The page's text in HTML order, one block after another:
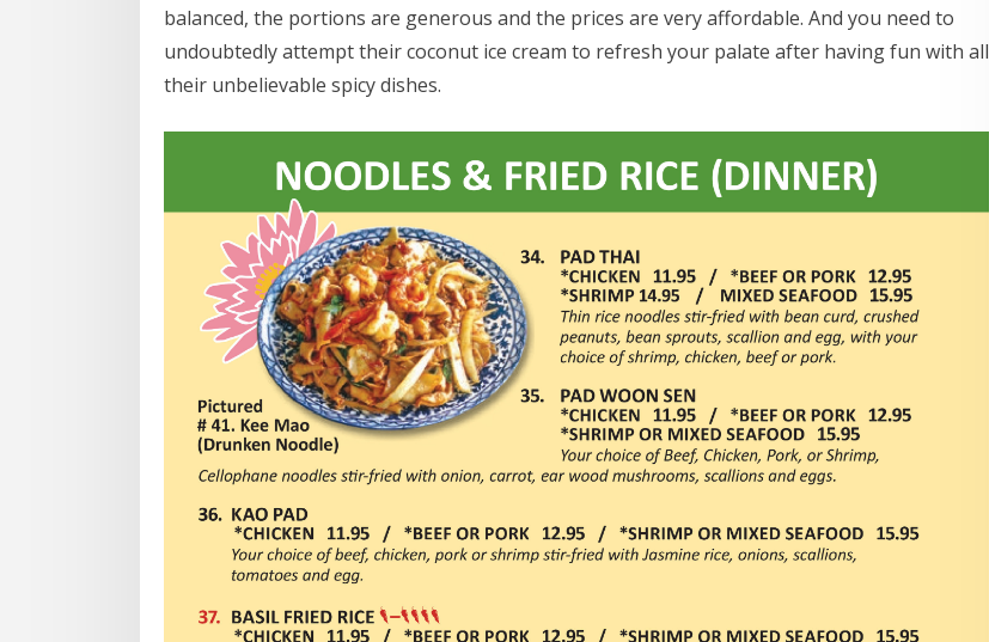
balanced, the portions are generous and the prices are very affordable. And you need to
undoubtedly attempt their coconut ice cream to refresh your palate after having fun with all
their unbelievable spicy dishes.